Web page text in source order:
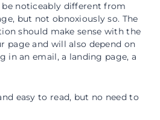
be noticeably different from
but not obnoxiously so. The
should make sense with the
page and will also depend on
in an email, a landing page, a
easy to read, but no need to